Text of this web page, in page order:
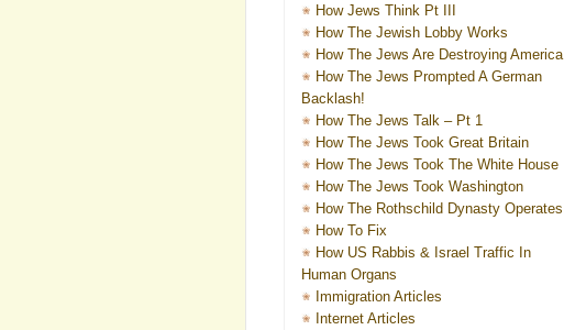
How Jews Think Pt III
How The Jewish Lobby Works
How The Jews Are Destroying America
How The Jews Prompted A German
Backlash!
How The Jews Talk – Pt 1
How The Jews Took Great Britain
How The Jews Took The White House
How The Jews Took Washington
How The Rothschild Dynasty Operates
How To Fix
How US Rabbis & Israel Traffic In
Human Organs
Immigration Articles
Internet Articles